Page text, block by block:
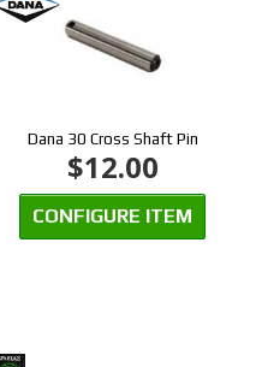
Dana 30 Cross Shaft Pin
$12.00
CONFIGURE ITEM